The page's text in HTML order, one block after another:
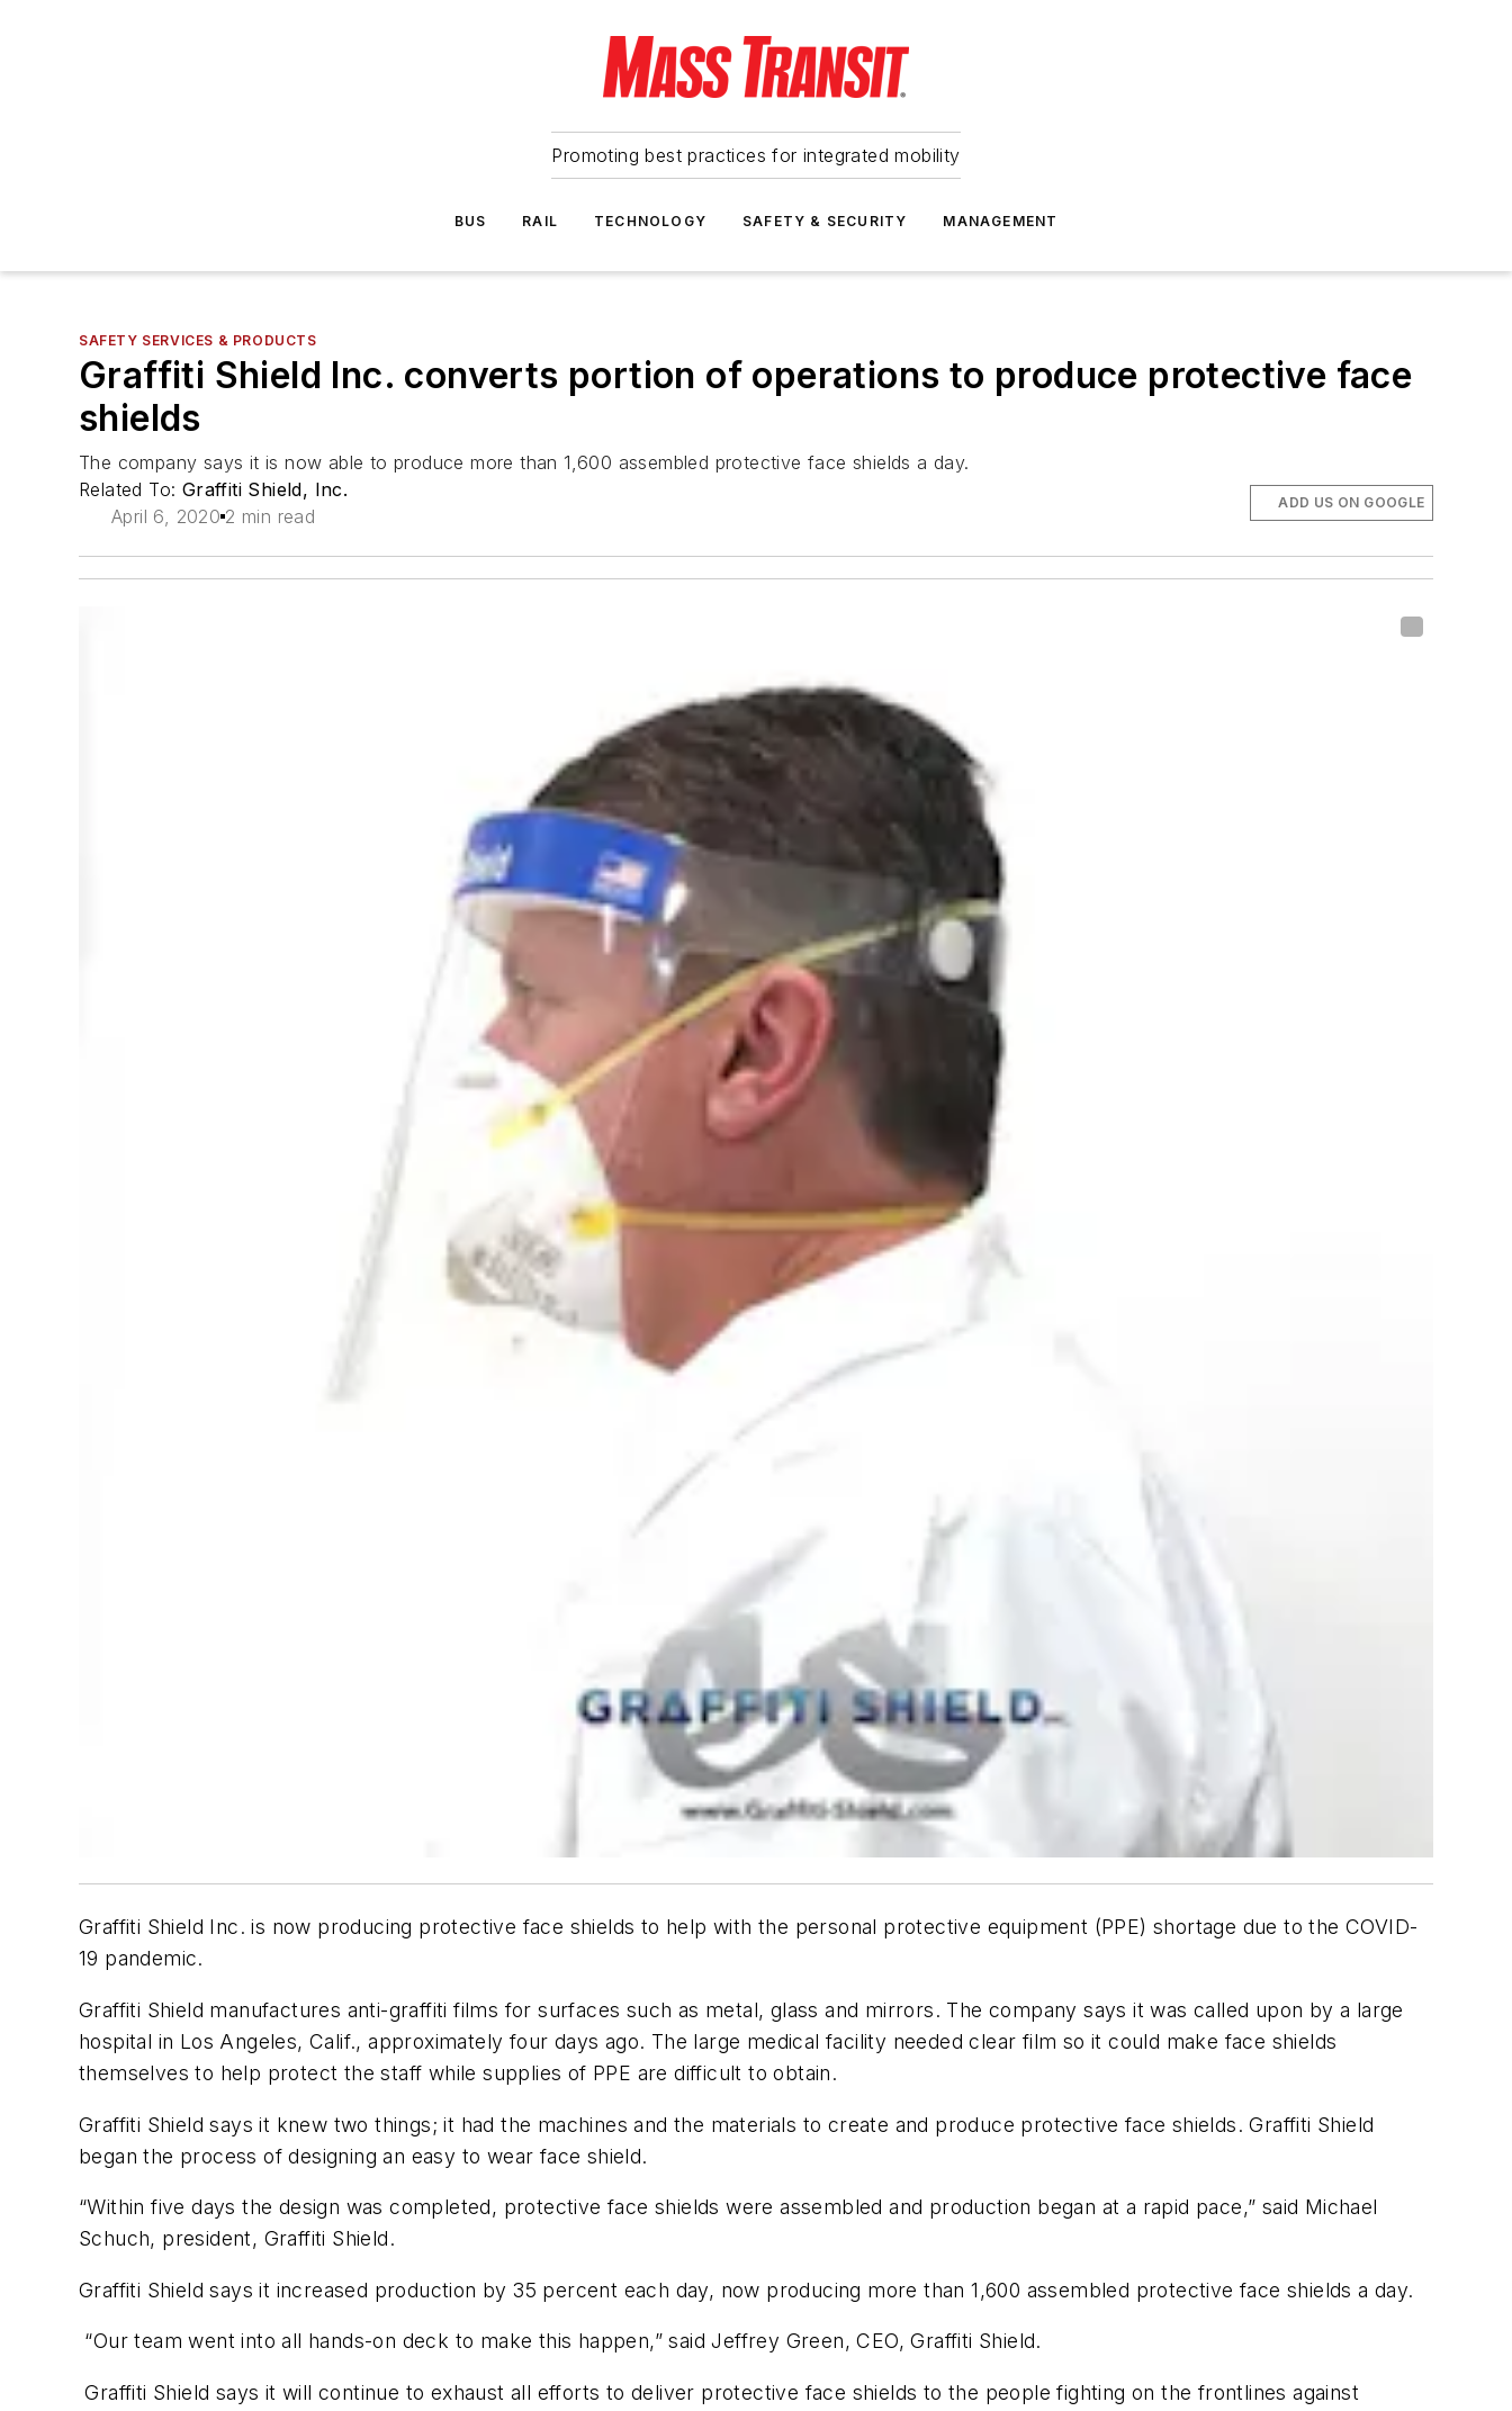
Promoting best practices for integrated mobility
BUS RAIL TECHNOLOGY SAFETY & SECURITY MANAGEMENT
SAFETY SERVICES & PRODUCTS
Graffiti Shield Inc. converts portion of operations to produce protective face
shields
The company says it is now able to produce more than 1,600 assembled protective face shields a day.
Related To: Graffiti Shield, Inc.
April 6, 2020 2 min read
ADD US ON GOOGLE
Graffiti Shield Inc. is now producing protective face shields to help with the personal protective equipment (PPE) shortage due to the COVID-
19 pandemic.
Graffiti Shield manufactures anti-graffiti films for surfaces such as metal, glass and mirrors. The company says it was called upon by a large
hospital in Los Angeles, Calif., approximately four days ago. The large medical facility needed clear film so it could make face shields
themselves to help protect the staff while supplies of PPE are difficult to obtain.
Graffiti Shield says it knew two things; it had the machines and the materials to create and produce protective face shields. Graffiti Shield
began the process of designing an easy to wear face shield.
“Within five days the design was completed, protective face shields were assembled and production began at a rapid pace,” said Michael
Schuch, president, Graffiti Shield.
Graffiti Shield says it increased production by 35 percent each day, now producing more than 1,600 assembled protective face shields a day.
“Our team went into all hands-on deck to make this happen,” said Jeffrey Green, CEO, Graffiti Shield.
Graffiti Shield says it will continue to exhaust all efforts to deliver protective face shields to the people fighting on the frontlines against